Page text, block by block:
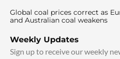
Global coal prices correct as
and Australian coal weakens
Weekly Updates
Sign up to receive our weekly